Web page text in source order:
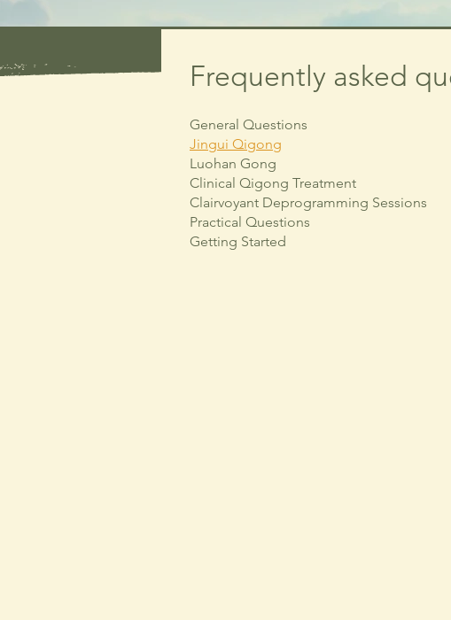
Frequently asked
General Questions
Jingui Qigong
Luohan Gong
Clinical Qigong Treatment
Clairvoyant Deprogramming Sessions
Practical Questions
Getting Started